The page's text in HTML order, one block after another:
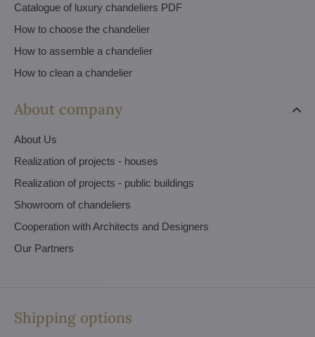
Catalogue of luxury chandeliers PDF
How to choose the chandelier
How to assemble a chandelier
How to clean a chandelier
About company
About Us
Realization of projects - houses
Realization of projects - public buildings
Showroom of chandeliers
Cooperation with Architects and Designers
Our Partners
Shipping options